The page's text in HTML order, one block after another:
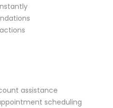
assistance
scheduling